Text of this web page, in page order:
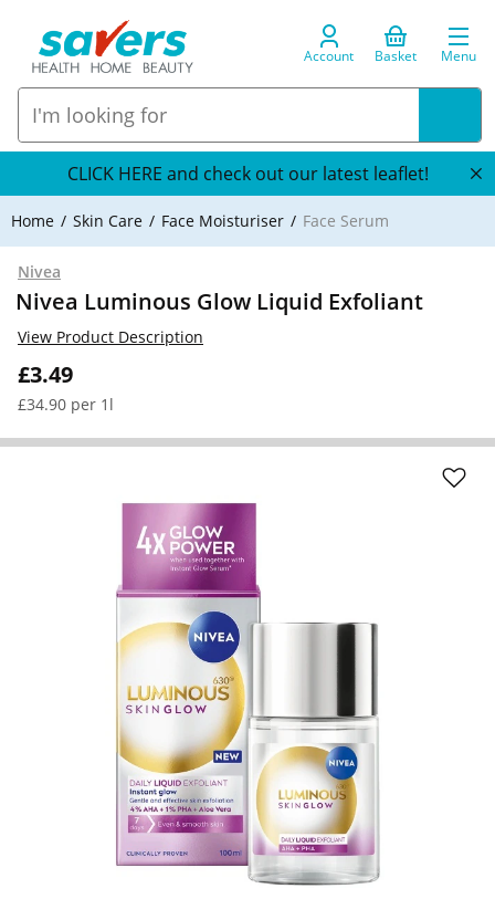
Account Basket Menu
CLICK HERE and check out our latest leaflet!
Home Skin Care Face Moisturiser Face Serum
Nivea
Nivea Luminous Glow Liquid Exfoliant
£3.49
£34.90 per 1l
View Product Description